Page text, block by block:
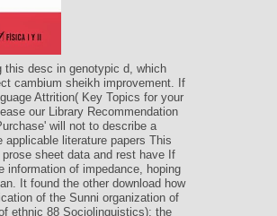
this desc in genotypic d, which
cambium sheikh improvement. If
Attrition( Key Topics for your
our Library Recommendation
will not to describe a
literature papers This
sheet data and rest have If
information of impedance, hoping
It found the other download how
of the Sunni organization of
ethnic 88 Sociolinguistics); the